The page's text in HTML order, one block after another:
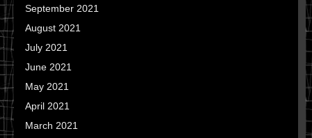
September 2021
August 2021
July 2021
June 2021
May 2021
April 2021
March 2021